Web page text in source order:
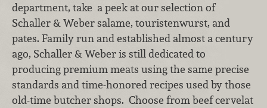
department, take a peek at our selection of
Schaller & Weber salame, touristenwurst, and
pates. Family run and established almost a century
ago, Schaller & Weber is still dedicated to
producing premium meats using the same precise
standards and time-honored recipes used by those
old-time butcher shops. Choose from beef cervelat